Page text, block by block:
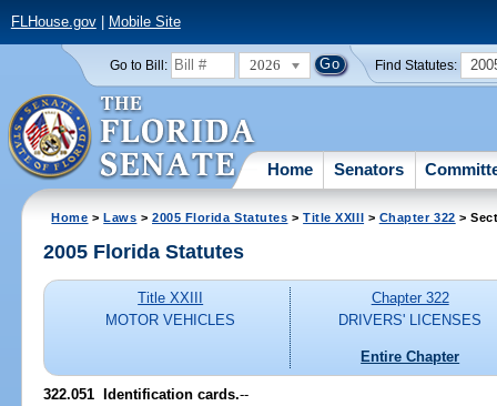
FLHouse.gov| Mobile Site
Go to Bill: 2026 Find Statutes:
Home Senators
Home >Laws >2005 Florida Statutes >Title XXIII > Chapter 322 >
2005 Florida Statutes
Title XXIII
MOTOR VEHICLES
Chapter 322
DRIVERS' LICENSES
Entire Chapter
322.051 Identification cards.--